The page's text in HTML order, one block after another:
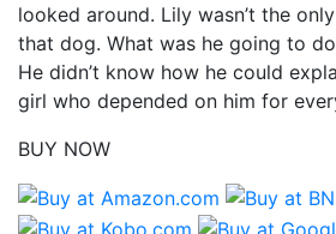
looked around. Lily wasn’t the
that dog. What was he going to
He didn’t know how he could
girl who depended on him for
BUY NOW